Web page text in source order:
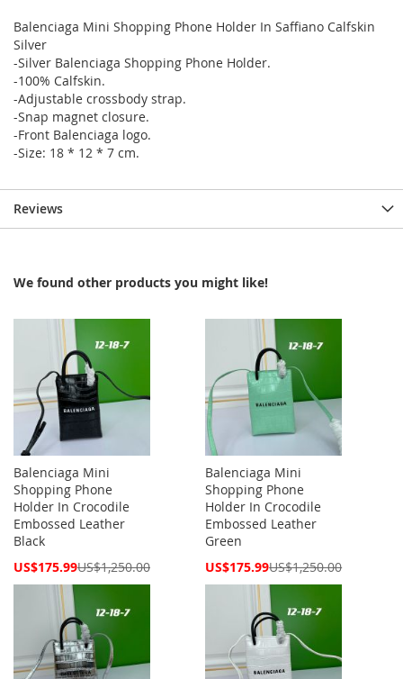
Balenciaga Mini Shopping Phone Holder In Saffiano Calfskin
Silver
-Silver Balenciaga Shopping Phone Holder.
-100% Calfskin.
-Adjustable crossbody strap.
-Snap magnet closure.
-Front Balenciaga logo.
-Size: 18 * 12 * 7 cm.
Reviews
We found other products you might like!
Balenciaga Mini
Shopping Phone
Holder In Crocodile
Embossed Leather
Black
Special
US$175.99US$1,250.00
Balenciaga Mini
Shopping Phone
Holder In Crocodile
Embossed Leather
Green
Special
US$175.99US$1,250.00